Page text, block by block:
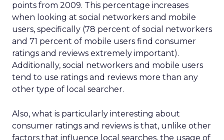
points from 2009. This percentage increases
when looking at social networkers and mobile
users, specifically (78 percent of social networkers
and 71 percent of mobile users find consumer
ratings and reviews extremely important).
Additionally, social networkers and mobile users
tend to use ratings and reviews more than any
other type of local searcher.
Also, what is particularly interesting about
consumer ratings and reviews is that, unlike other
factors that influence local searches, the usage of